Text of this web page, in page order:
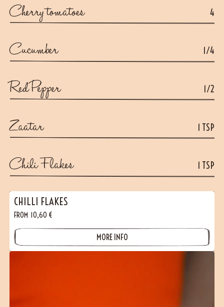
Cherry tomatoes
4
Cucumber 1/4
Red Pepper 1/2
Zaatar 1 TSP
Chili Flakes 1 TSP
CHILLI FLAKES
FROM 10,60 €
MORE INFO